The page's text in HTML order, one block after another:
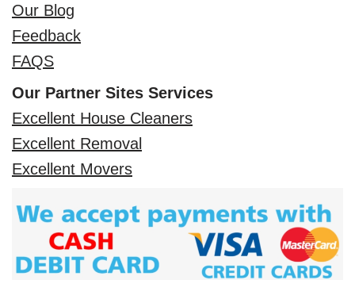
Our Blog
Feedback
FAQS
Our Partner Sites Services
Excellent House Cleaners
Excellent Removal
Excellent Movers